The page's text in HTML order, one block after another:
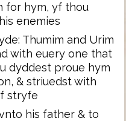
for hym, yf thou
enemies
Thumim and Urim
with euery one that
dyddest proue hym
& striuedst with
stryfe
his father & to